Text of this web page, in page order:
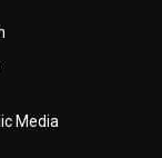
Media